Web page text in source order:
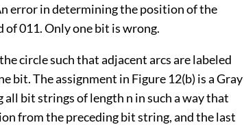
error in determining the position of the
011. Only one bit is wrong.
circle such that adjacent arcs are labeled
The assignment in Figure 12(b) is a Gray
all bit strings of length n in such a way that
from the preceding bit string, and the last